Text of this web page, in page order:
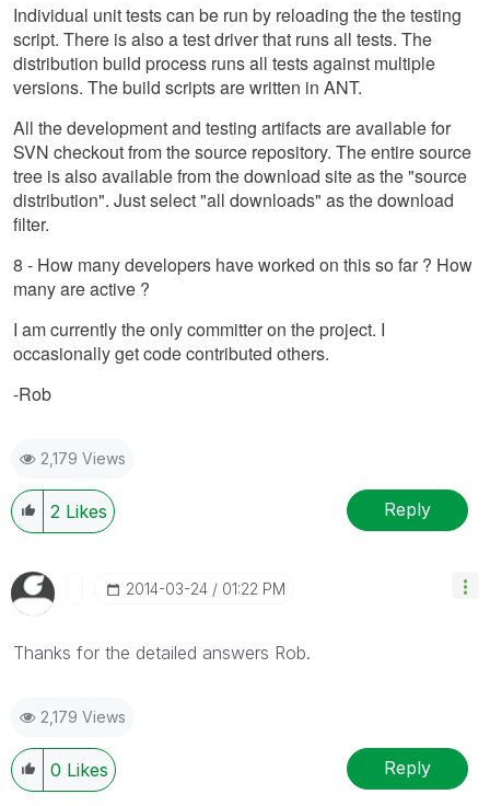
Individual unit tests can be run by reloading the the testing
script. There is also a test driver that runs all tests. The
distribution build process runs all tests against multiple
versions. The build scripts are written in ANT.
All the development and testing artifacts are available for
SVN checkout from the source repository. The entire source
tree is also available from the download site as the "source
distribution". Just select "all downloads" as the download
filter.
8 - How many developers have worked on this so far ? How
many are active ?
I am currently the only committer on the project. I
occasionally get code contributed others.
-Rob
2,179 Views
2 Likes Reply
‎2014-03-24 01:22 PM
Thanks for the detailed answers Rob.
2,179 Views
0 Likes Reply